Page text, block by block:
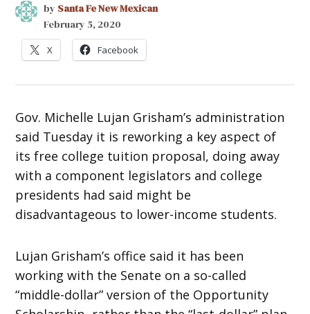
by Santa Fe New Mexican
February 5, 2020
X Facebook
Gov. Michelle Lujan Grisham’s administration
said Tuesday it is reworking a key aspect of
its free college tuition proposal, doing away
with a component legislators and college
presidents had said might be
disadvantageous to lower-income students.
Lujan Grisham’s office said it has been
working with the Senate on a so-called
“middle-dollar” version of the Opportunity